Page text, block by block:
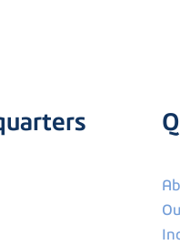
store and process my